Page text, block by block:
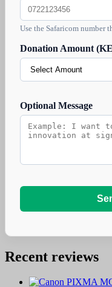
Use the Safaricom number
Donation Amount
Optional Message
Recent reviews